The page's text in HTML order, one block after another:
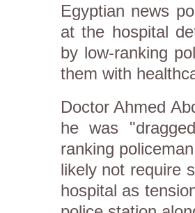
Egyptian news
at the hospital
by low-ranking
them with
Doctor Ahmed
he was
ranking
likely not require
hospital as